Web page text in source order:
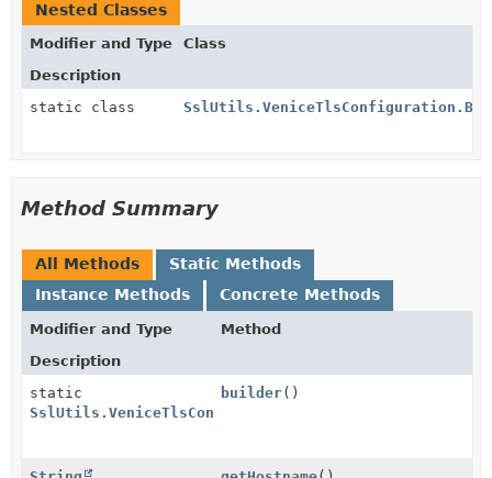
Nested Classes
Modifier and Type
Class
Description
static class
Method Summary
All Methods
Static Methods
Instance Methods
Concrete Methods
Modifier and Type
Method
Description
static
SslUtils.VeniceTlsConfiguration.Builder
builder()